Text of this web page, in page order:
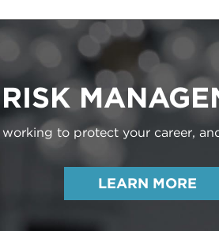
RISK
working to protect your career,
LEARN MORE